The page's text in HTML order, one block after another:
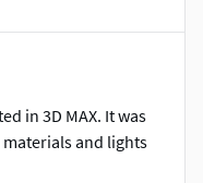
in 3D MAX. It was
and lights